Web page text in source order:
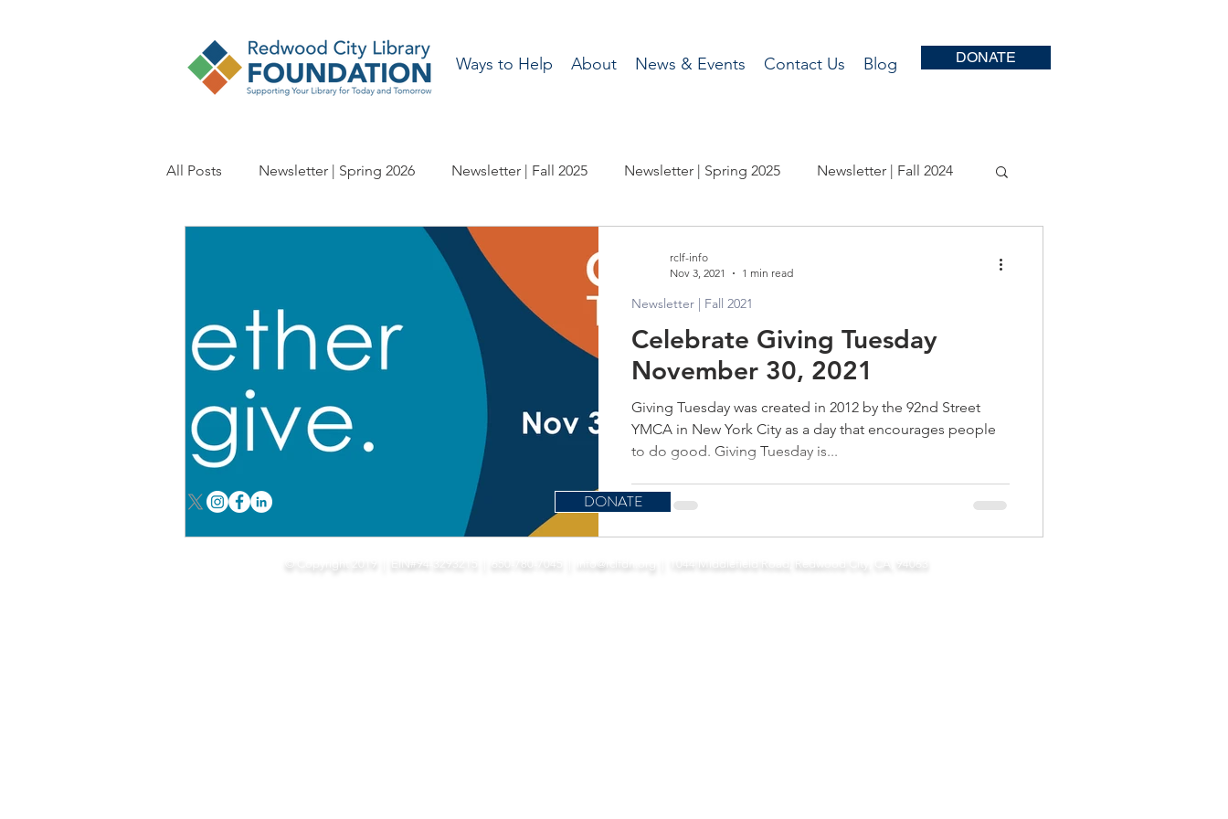
Ways to Help About News & Events Contact Us Blog DONATE
All Posts Newsletter | Spring 2026 Newsletter | Fall 2025 Newsletter | Spring 2025 Newsletter | Fall 2024
Newsletter | Fall 2023
Newsletter | Spring 2022 Newsletter | Fall 2021 Newsletter | Spring 2021
Newsletter | Spring 2020 Newsletter | Fall 2019
Celebrate Giving Tuesday
November 30, 2021
Giving Tuesday was created in 2012 by the 92nd Street
YMCA in New York City as a day that encourages people
to do good. Giving Tuesday is...
Newsletter | Fall 2021
rclf-info
Nov 3, 2021
1 min read
DONATE
© Copyright 2019 | EIN#94-3293215 | 650-780-7045 |
info@rclfdn.org | 1044 Middlefield Road, Redwood City, CA, 94063